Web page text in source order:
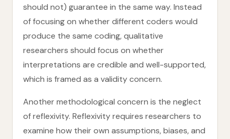
should not) guarantee in the same way. Instead
of focusing on whether different coders would
produce the same coding, qualitative
researchers should focus on whether
interpretations are credible and well-supported,
which is framed as a validity concern.
Another methodological concern is the neglect
of reflexivity. Reflexivity requires researchers to
examine how their own assumptions, biases, and